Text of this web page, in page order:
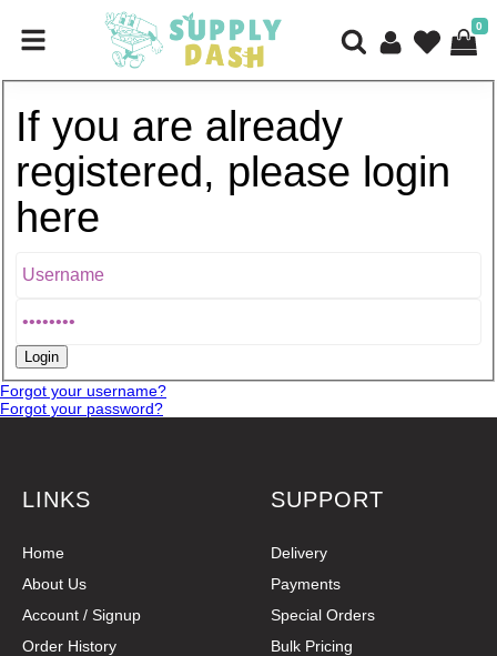
0
If you are already
registered, please login
here
Forgot your username?
Forgot your password?
LINKS
Home
About Us
Account / Signup
Order History
SUPPORT
Delivery
Payments
Special Orders
Bulk Pricing